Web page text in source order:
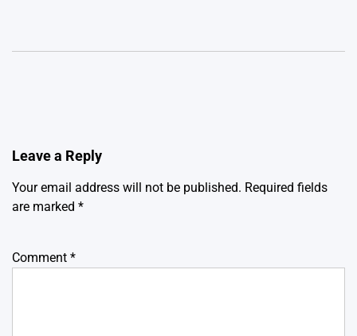
Leave a Reply
Your email address will not be published. Required fields
are marked *
Comment *